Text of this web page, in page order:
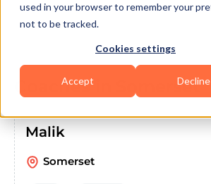
used in your browser to remember your
not to be tracked.
Cookies settings
Accept Decline
Coaches in Somerset
Malik
Somerset